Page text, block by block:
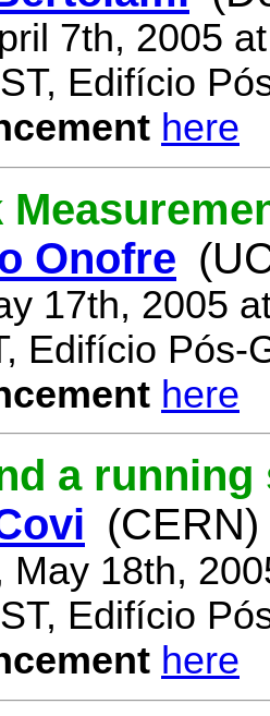
7th, 2005
Edifício
here
Onofre
17th, 2005
Edifício Pós-
here
a
(CERN)
May 18th,
Edifício
here